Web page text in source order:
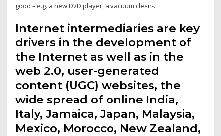
good – e.g. a new DVD player, a vacuum clean-.
Internet intermediaries are key
drivers in the development of
the Internet as well as in the
web 2.0, user-generated
content (UGC) websites, the
wide spread of online India,
Italy, Jamaica, Japan, Malaysia,
Mexico, Morocco, New Zealand,